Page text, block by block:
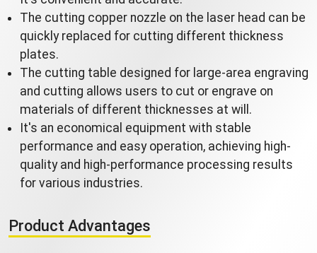
The cutting copper nozzle on the laser head can be
quickly replaced for cutting different thickness
plates.
The cutting table designed for large-area engraving
and cutting allows users to cut or engrave on
materials of different thicknesses at will.
It's an economical equipment with stable
performance and easy operation, achieving high-
quality and high-performance processing results
for various industries.
Product Advantages